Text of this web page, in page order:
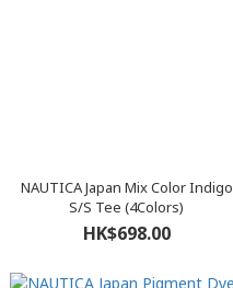
NAUTICA Japan Mix Color Indigo
S/S Tee (4Colors)
HK$698.00